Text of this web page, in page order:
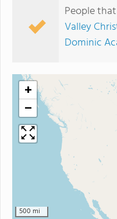
People
Valley
Dominic
+
−
500 mi